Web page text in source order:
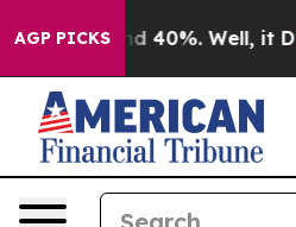
AGP PICKS
Around 40%. Well, it Didn’t